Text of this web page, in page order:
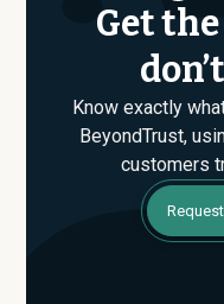
Get
Know exactly
BeyondTrust,
customers